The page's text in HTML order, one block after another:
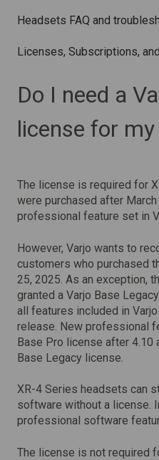
Headsets FAQ and
Licenses, Subscriptions,
Do I need a
license for
The license is required for
were purchased after March
professional feature set in
However, Varjo wants to
customers who purchased
25, 2025. As an exception,
granted a Varjo Base
all features included in
release. New professional
Base Pro license after 4.10
Base Legacy license.
XR-4 Series headsets can
software without a license.
professional software
The license is not required